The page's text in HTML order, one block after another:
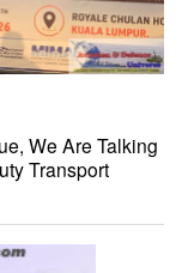
We Are Talking
Transport